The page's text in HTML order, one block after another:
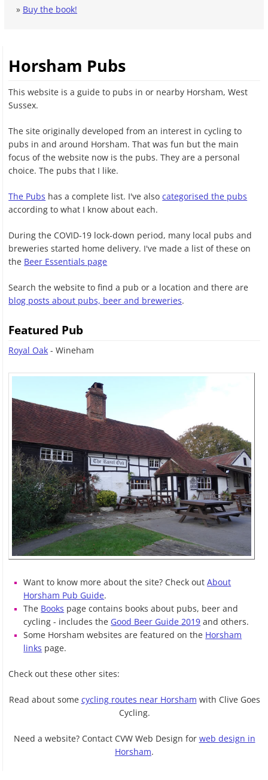
» Buy the book!
Horsham Pubs
This website is a guide to pubs in or nearby Horsham, West
Sussex.
The site originally developed from an interest in cycling to
pubs in and around Horsham. That was fun but the main
focus of the website now is the pubs. They are a personal
choice. The pubs that I like.
The Pubs has a complete list. I've alsocategorised the pubs
according to what I know about each.
During the COVID-19 lock-down period, many local pubs and
breweries started home delivery. I've made a list of these on
the Beer Essentials page
Search the website to find a pub or a location and there are
blog posts about pubs, beer and breweries.
Featured Pub
Royal Oak - Wineham
Want to know more about the site? Check outAbout
Horsham Pub Guide.
The Books page contains books about pubs, beer and
cycling - includes the Good Beer Guide 2019 and others.
Some Horsham websites are featured on the Horsham
links page.
Check out these other sites:
Read about some cycling routes near Horsham with Clive Goes
Cycling.
Need a website? Contact CVW Web Design for web design in
Horsham.